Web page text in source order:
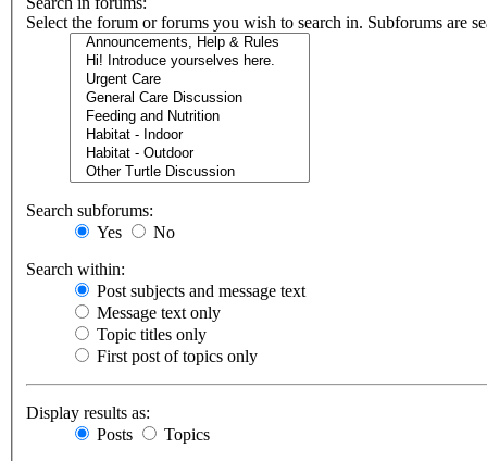
Select the forum or forums you wish to search in. Subforums are
Search subforums:
Yes
No
Search within:
Post subjects and message text
Message text only
Topic titles only
First post of topics only
Display results as:
Posts
Topics